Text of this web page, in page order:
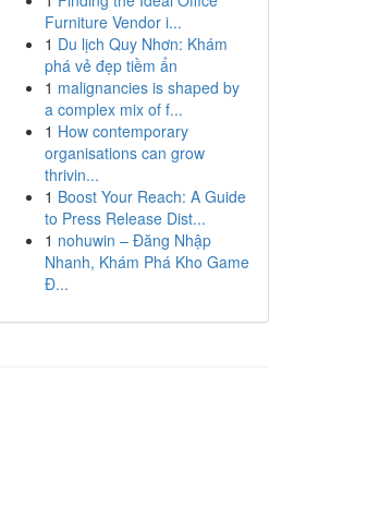
Furniture Vendor i...
1 Du lịch Quy Nhơn: Khám
phá vẻ đẹp tiềm ẩn
1 malignancies is shaped by
a complex mix of f...
1 How contemporary
organisations can grow
thrivin...
1 Boost Your Reach: A Guide
to Press Release Dist...
1 nohuwin – Đăng Nhập
Nhanh, Khám Phá Kho Game
Đ...